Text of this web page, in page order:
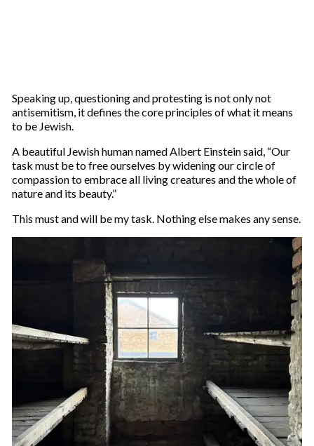
Speaking up, questioning and protesting is not only not
antisemitism, it defines the core principles of what it means
to be Jewish.
A beautiful Jewish human named Albert Einstein said, “Our
task must be to free ourselves by widening our circle of
compassion to embrace all living creatures and the whole of
nature and its beauty.”
This must and will be my task. Nothing else makes any sense.